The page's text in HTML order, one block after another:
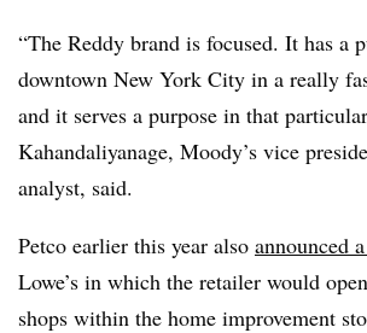
“The Reddy brand is focused. It has a
downtown New York City in a really
and it serves a purpose in that
Kahandaliyanage, Moody’s vice
analyst, said.
Petco earlier this year also announced
Lowe’s in which the retailer would
shops within the home improvement